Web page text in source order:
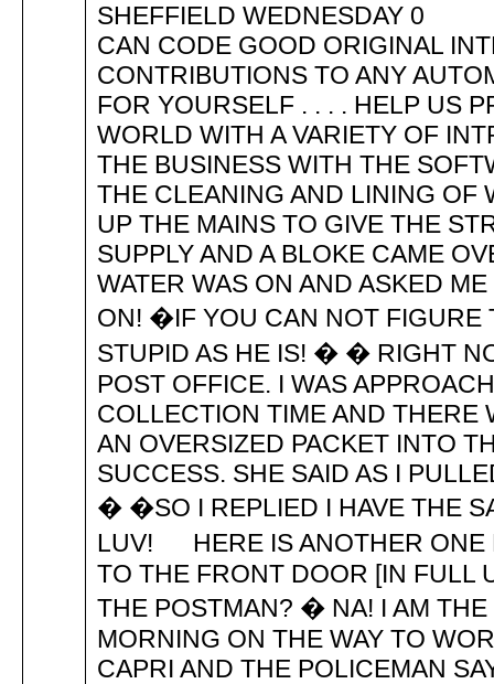
SHEFFIELD WEDNESDAY 0
CAN CODE GOOD ORIGINAL
CONTRIBUTIONS TO ANY
FOR YOURSELF . . . . HELP US
WORLD WITH A VARIETY OF
THE BUSINESS WITH THE
THE CLEANING AND LINING OF
UP THE MAINS TO GIVE THE
SUPPLY AND A BLOKE CAME
WATER WAS ON AND ASKED
ON! �IF YOU CAN NOT FIGURE
STUPID AS HE IS! � � RIGHT
POST OFFICE. I WAS
COLLECTION TIME AND THERE
AN OVERSIZED PACKET INTO
SUCCESS. SHE SAID AS I
� �SO I REPLIED I HAVE THE
LUV! HERE IS ANOTHER ONE
TO THE FRONT DOOR [IN FULL
THE POSTMAN? � NA! I AM
MORNING ON THE WAY TO
CAPRI AND THE POLICEMAN